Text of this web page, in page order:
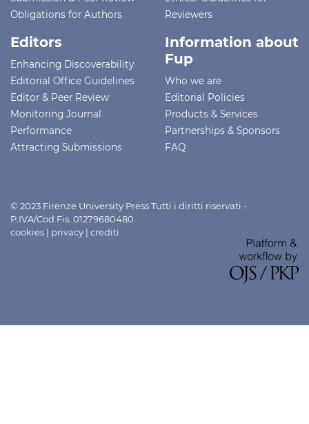
Obligations for Authors
Reviewers
Editors
Enhancing Discoverability
Editorial Office Guidelines
Editor & Peer Review
Monitoring Journal
Performance
Attracting Submissions
Information about
Fup
Who we are
Editorial Policies
Products & Services
Partnerships & Sponsors
FAQ
© 2023 Firenze University Press Tutti i diritti riservati -
P.IVA/Cod.Fis. 01279680480
cookies | privacy | crediti